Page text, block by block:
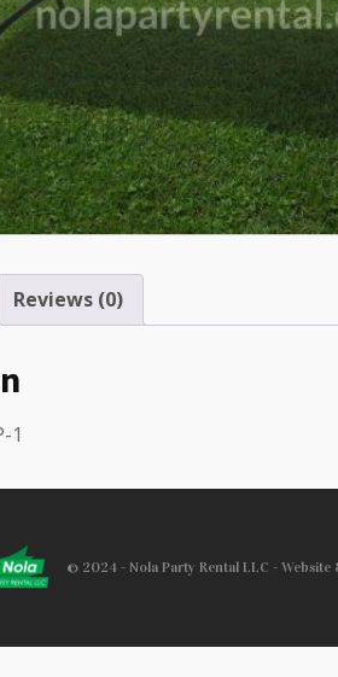
Reviews (0)
1
© 2024 - Nola Party Rental LLC -